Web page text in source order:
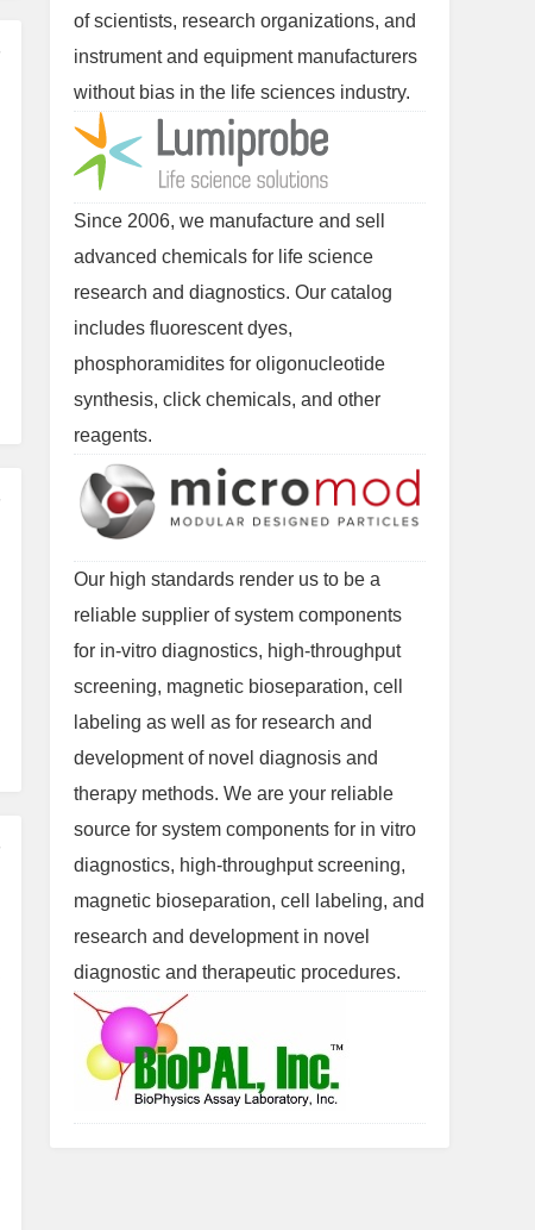
of scientists, research organizations, and
instrument and equipment manufacturers
without bias in the life sciences industry.
Since 2006, we manufacture and sell
advanced chemicals for life science
research and diagnostics. Our catalog
includes fluorescent dyes,
phosphoramidites for oligonucleotide
synthesis, click chemicals, and other
reagents.
Our high standards render us to be a
reliable supplier of system components
for in-vitro diagnostics, high-throughput
screening, magnetic bioseparation, cell
labeling as well as for research and
development of novel diagnosis and
therapy methods. We are your reliable
source for system components for in vitro
diagnostics, high-throughput screening,
magnetic bioseparation, cell labeling, and
research and development in novel
diagnostic and therapeutic procedures.